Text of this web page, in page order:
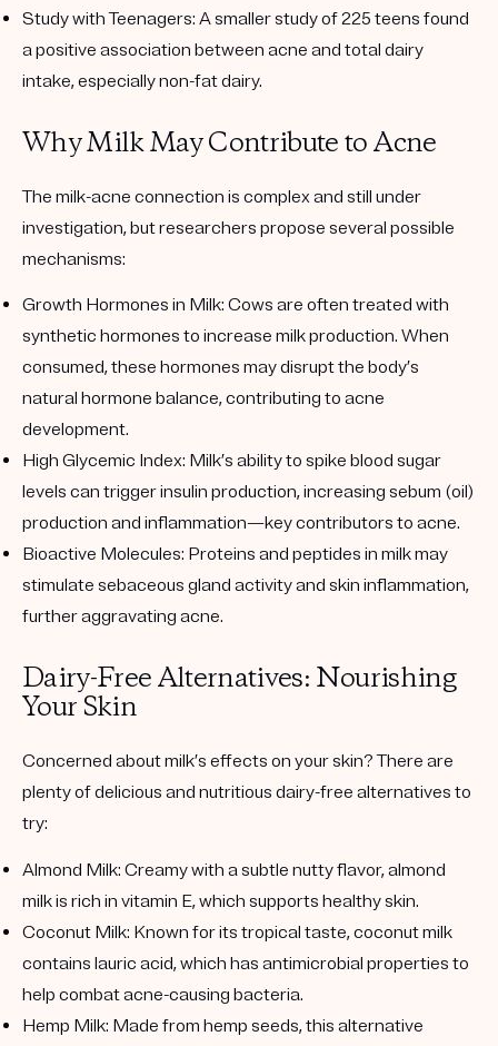
Study with Teenagers: A smaller study of 225 teens found
a positive association between acne and total dairy
intake, especially non-fat dairy.
Why Milk May Contribute to Acne
The milk-acne connection is complex and still under
investigation, but researchers propose several possible
mechanisms:
Growth Hormones in Milk: Cows are often treated with
synthetic hormones to increase milk production. When
consumed, these hormones may disrupt the body’s
natural hormone balance, contributing to acne
development.
High Glycemic Index: Milk’s ability to spike blood sugar
levels can trigger insulin production, increasing sebum (oil)
production and inflammation—key contributors to acne.
Bioactive Molecules: Proteins and peptides in milk may
stimulate sebaceous gland activity and skin inflammation,
further aggravating acne.
Dairy-Free Alternatives: Nourishing
Your Skin
Concerned about milk’s effects on your skin? There are
plenty of delicious and nutritious dairy-free alternatives to
try:
Almond Milk: Creamy with a subtle nutty flavor, almond
milk is rich in vitamin E, which supports healthy skin.
Coconut Milk: Known for its tropical taste, coconut milk
contains lauric acid, which has antimicrobial properties to
help combat acne-causing bacteria.
Hemp Milk: Made from hemp seeds, this alternative